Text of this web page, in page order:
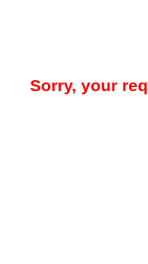
Sorry, your